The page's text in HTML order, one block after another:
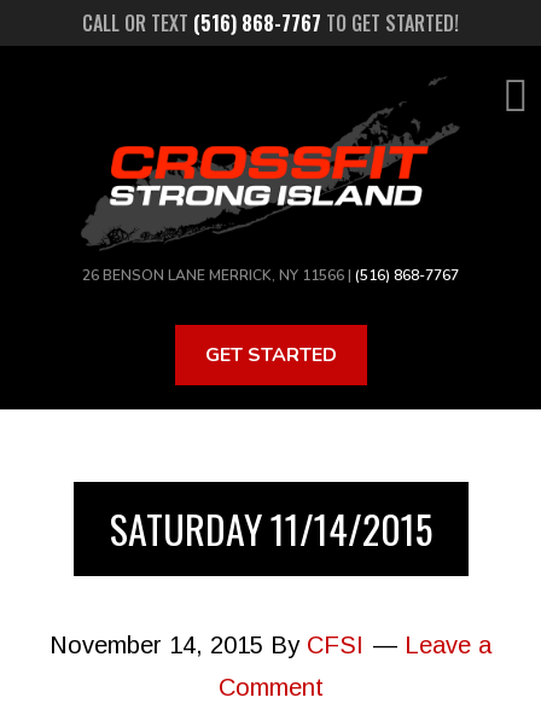
CALL OR TEXT (516) 868-7767 TO GET STARTED!
26 BENSON LANE MERRICK, NY 11566 | (516) 868-7767
GET STARTED
SATURDAY 11/14/2015
November 14, 2015 By CFSI
Leave a
Comment